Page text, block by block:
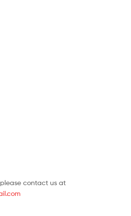
contact us at